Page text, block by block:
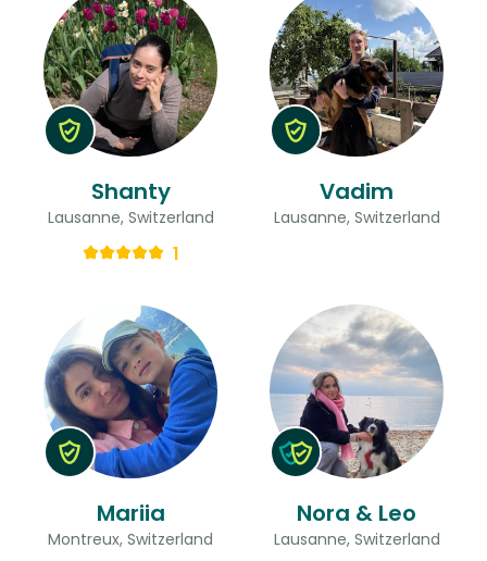
Shanty
Lausanne, Switzerland
1
Vadim
Lausanne, Switzerland
Mariia
Montreux, Switzerland
Nora & Leo
Lausanne, Switzerland